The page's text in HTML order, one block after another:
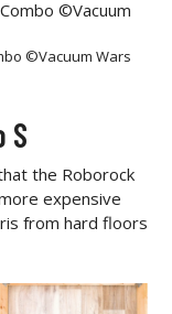
©Vacuum Wars
S
the Roborock
expensive
from hard floors